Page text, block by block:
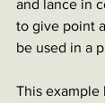
and lance in
to give point
be used in a
This example